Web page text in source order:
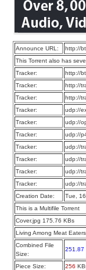
Announce URL:
http://
This Torrent also has
Tracker:
http://
Tracker:
http://
Tracker:
http://
Tracker:
udp://
Tracker:
udp://
Tracker:
udp://
Tracker:
udp://
Tracker:
udp://
Tracker:
udp://
Tracker:
udp://
Creation Date:
Tue,
This is a Multifile Torrent
Cover.jpg 175.76 KBs
Living Among Meat
Combined File
Size:
251.87
Piece Size: 256